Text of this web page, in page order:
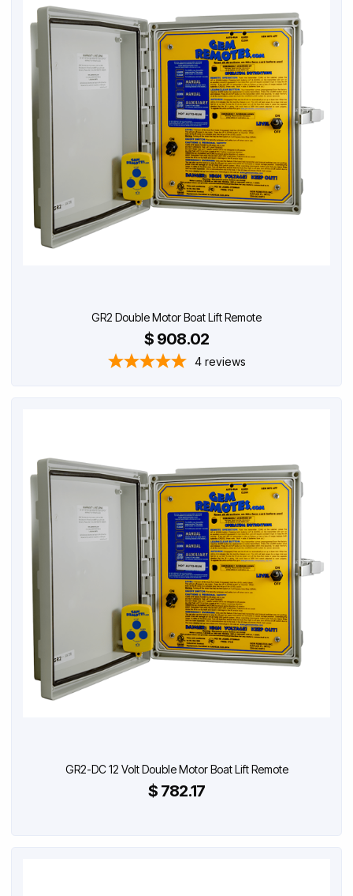
GR2 Double Motor Boat Lift Remote
$ 908.02
4 reviews
GR2-DC 12 Volt Double Motor Boat Lift Remote
$ 782.17